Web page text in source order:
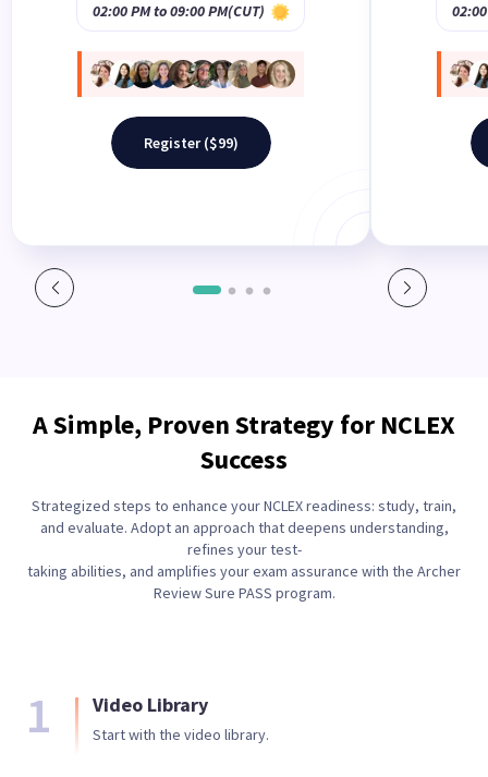
02:00 PM to 09:00 PM(CUT)
Register ($99)
A Simple, Proven Strategy for NCLEX
Success
Strategized steps to enhance your NCLEX readiness: study, train,
and evaluate. Adopt an approach that deepens understanding,
refines your test-
taking abilities, and amplifies your exam assurance with the Archer
Review Sure PASS program.
1 Video Library
Start with the video library.